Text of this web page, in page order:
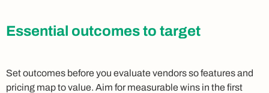
Essential outcomes to target
Set outcomes before you evaluate vendors so features and
pricing map to value. Aim for measurable wins in the first